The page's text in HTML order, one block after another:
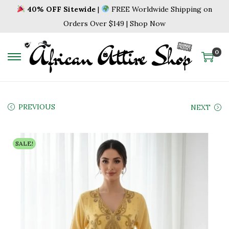
40% OFF Sitewide |
FREE Worldwide Shipping on
Orders Over $149 | Shop Now
S
n
a
v
g
a
S
c
o
n
e
n
0
PREVIOUS NEXT
SALE!